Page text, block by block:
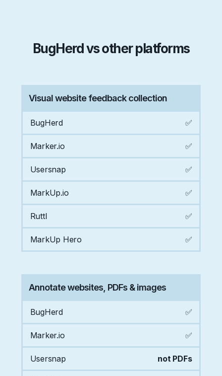
BugHerd vs other platforms
Visual website feedback collection
BugHerd ✅
Marker.io ✅
Usersnap ✅
MarkUp.io ✅
Ruttl ✅
MarkUp Hero ✅
Annotate websites, PDFs & images
BugHerd ✅
Marker.io ✅
Usersnap not PDFs